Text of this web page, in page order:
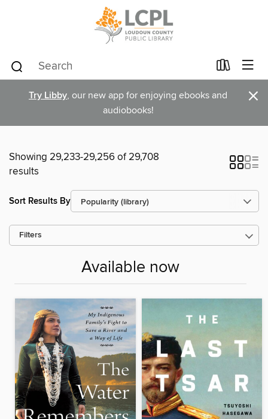
Try Libby, our new app for enjoying ebooks and
audiobooks!
×
Showing 29,233-29,256 of 29,708
results
Sort Results By
Filters
Available now